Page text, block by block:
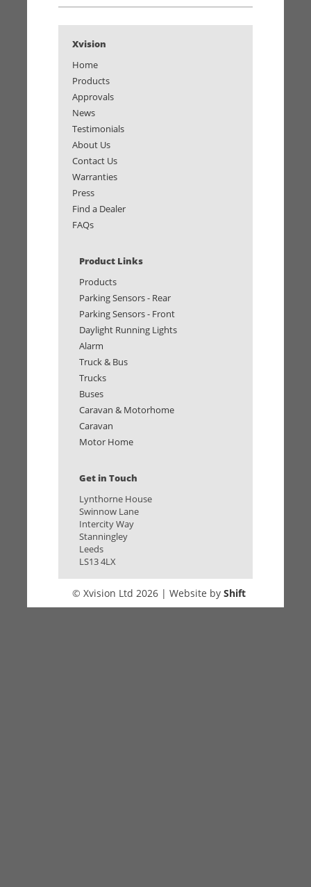
Xvision
Home
Products
Approvals
News
Testimonials
About Us
Contact Us
Warranties
Press
Find a Dealer
FAQs
Product Links
Products
Parking Sensors - Rear
Parking Sensors - Front
Daylight Running Lights
Alarm
Truck & Bus
Trucks
Buses
Caravan & Motorhome
Caravan
Motor Home
Get in Touch
Lynthorne House
Swinnow Lane
Intercity Way
Stanningley
Leeds
LS13 4LX
© Xvision Ltd 2026 | Website by Shift